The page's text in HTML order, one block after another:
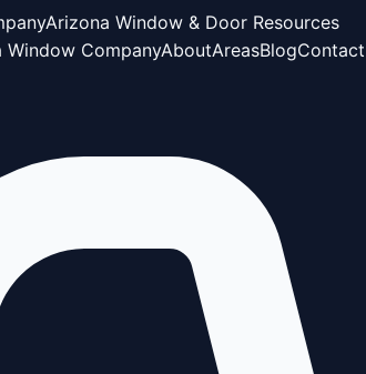
Arizona Window & Door Resources
Window CompanyAboutAreasBlogContact